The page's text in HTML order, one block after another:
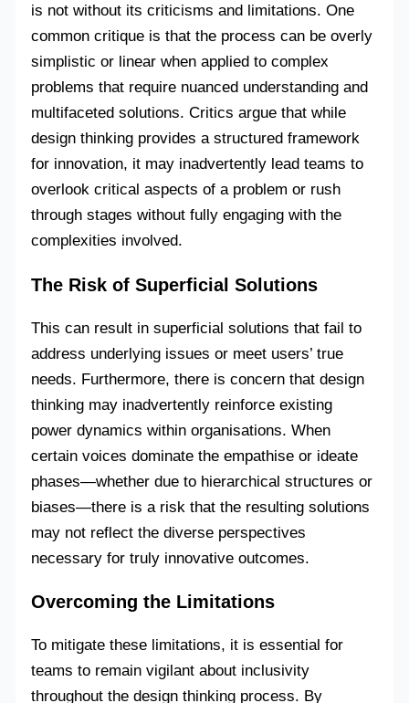
is not without its criticisms and limitations. One
common critique is that the process can be overly
simplistic or linear when applied to complex
problems that require nuanced understanding and
multifaceted solutions. Critics argue that while
design thinking provides a structured framework
for innovation, it may inadvertently lead teams to
overlook critical aspects of a problem or rush
through stages without fully engaging with the
complexities involved.
The Risk of Superficial Solutions
This can result in superficial solutions that fail to
address underlying issues or meet users’ true
needs. Furthermore, there is concern that design
thinking may inadvertently reinforce existing
power dynamics within organisations. When
certain voices dominate the empathise or ideate
phases—whether due to hierarchical structures or
biases—there is a risk that the resulting solutions
may not reflect the diverse perspectives
necessary for truly innovative outcomes.
Overcoming the Limitations
To mitigate these limitations, it is essential for
teams to remain vigilant about inclusivity
throughout the design thinking process. By